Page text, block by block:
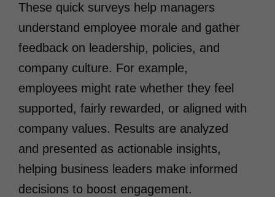
These quick surveys help managers
understand employee morale and gather
feedback on leadership, policies, and
company culture. For example,
employees might rate whether they feel
supported, fairly rewarded, or aligned with
company values. Results are analyzed
and presented as actionable insights,
helping business leaders make informed
decisions to boost engagement.